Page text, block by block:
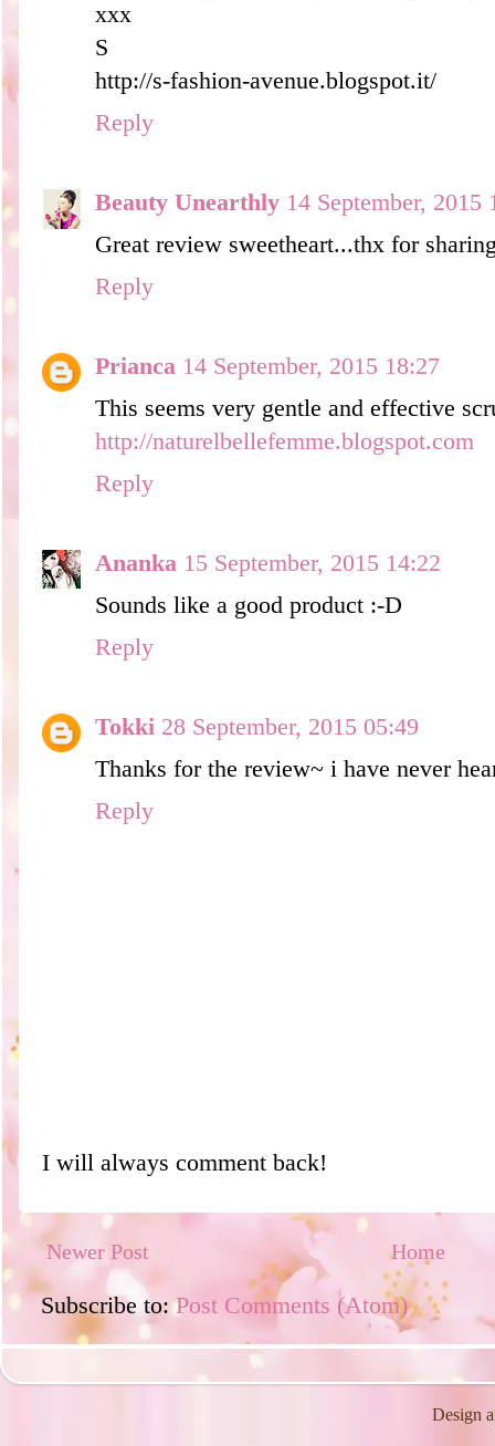
xxx
S
http://s-fashion-avenue.blogspot.it/
Reply
Beauty Unearthly 14 September, 2015
Great review sweetheart...thx for
Reply
Prianca 14 September, 2015 18:27
This seems very gentle and effective
http://naturelbellefemme.blogspot.com
Reply
Ananka 15 September, 2015 14:22
Sounds like a good product :-D
Reply
Tokki 28 September, 2015 05:49
Thanks for the review~ i have never
Reply
I will always comment back!
Newer Post Home
Subscribe to:Post Comments (Atom)
Design